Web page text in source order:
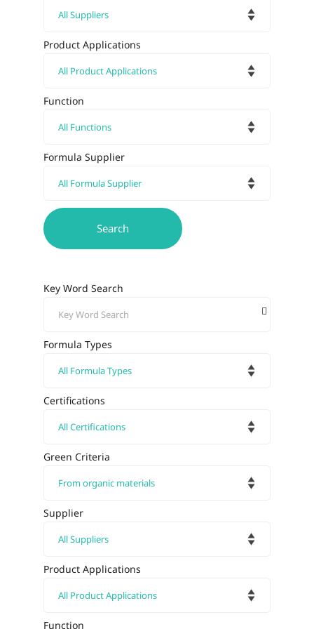
Product Applications
Function
Formula Supplier
Key Word Search
Formula Types
Certifications
Green Criteria
Supplier
Product Applications
Function